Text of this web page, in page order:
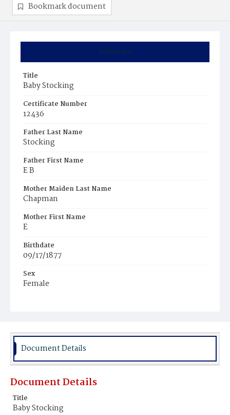
Summary
Title
Baby Stocking
Certificate Number
12436
Father Last Name
Stocking
Father First Name
E B
Mother Maiden Last Name
Chapman
Mother First Name
E
Birthdate
09/17/1877
Sex
Female
Bookmark document
Document Details
Document Details
Title
Baby Stocking